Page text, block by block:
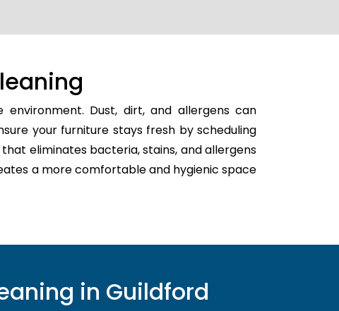
Dust, dirt, and allergens can
your furniture stays fresh by scheduling
eliminates bacteria, stains, and allergens
a more comfortable and hygienic space
in Guildford